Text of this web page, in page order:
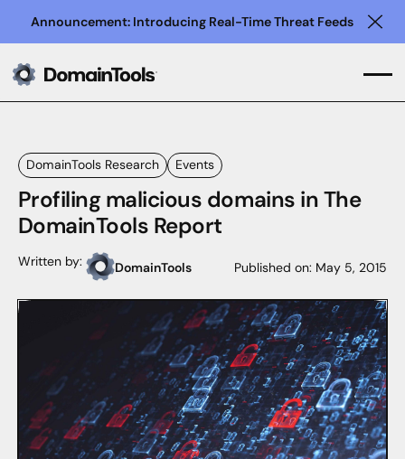
Announcement: Introducing Real-Time Threat Feeds
DomainTools Research Events
Profiling malicious domains in The
DomainTools Report
Written by: DomainTools Published on: May 5, 2015